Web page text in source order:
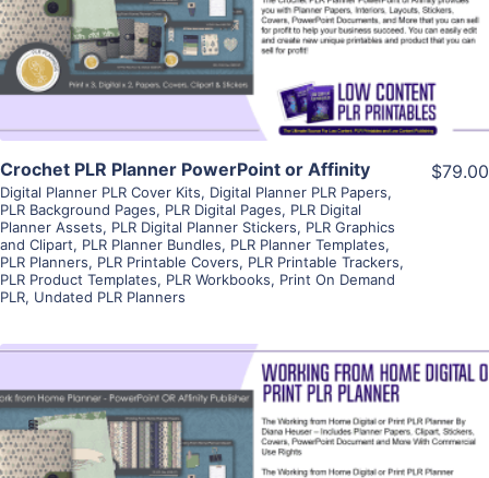
Visit Supplier
Crochet PLR Planner PowerPoint or Affinity
Digital Planner PLR Cover Kits, Digital Planner PLR Papers,
PLR Background Pages, PLR Digital Pages, PLR Digital
Planner Assets, PLR Digital Planner Stickers, PLR Graphics
and Clipart, PLR Planner Bundles, PLR Planner Templates,
PLR Planners, PLR Printable Covers, PLR Printable Trackers,
PLR Product Templates, PLR Workbooks, Print On Demand
PLR, Undated PLR Planners
$79.00
View Details